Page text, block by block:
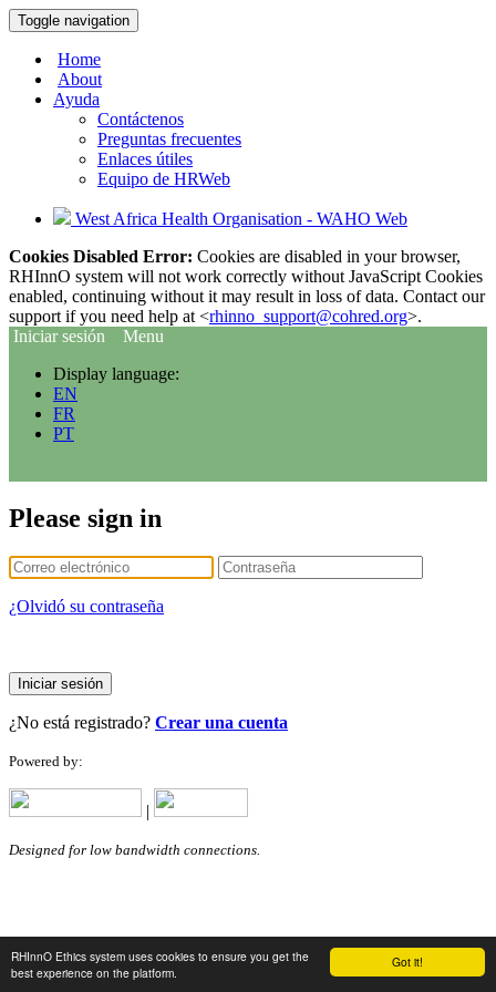
Got it!
RHInnO Ethics system uses cookies to ensure you get the
best experience on the platform.
Toggle navigation
Home
About
Ayuda
Contáctenos
Preguntas frecuentes
Enlaces útiles
Equipo de HRWeb
West Africa Health Organisation - WAHO Web
Cookies Disabled Error: Cookies are disabled in your browser,
RHInnO system will not work correctly without JavaScript Cookies
enabled, continuing without it may result in loss of data. Contact our
support if you need help at <rhinno_support@cohred.org>.
Iniciar sesión
Menu
Display language:
EN
FR
PT
Please sign in
¿Olvidó su contraseña
Iniciar sesión
¿No está registrado? Crear una cuenta
Powered by:
|
Designed for low bandwidth connections.